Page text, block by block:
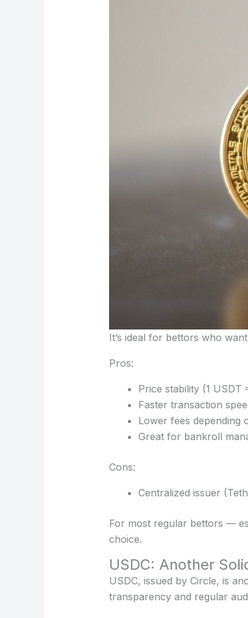
It’s ideal for bettors who
Pros:
Price stability (1 USDT
Faster transaction
Lower fees depending
Great for bankroll
Cons:
Centralized issuer
For most regular bettors —
choice.
USDC: Another
USDC, issued by Circle, is
transparency and regular